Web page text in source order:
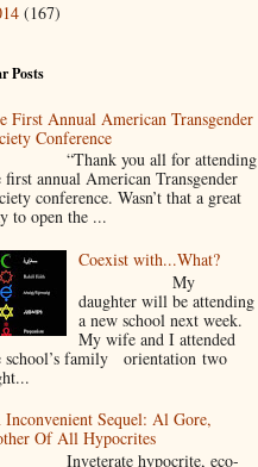
(167)
Posts
First Annual American Transgender
Conference
you all for attending
first annual American Transgender
conference. Wasn’t that a great
to open the ...
Coexist with...What?
My
daughter will be attending
a new school next week.
My wife and I attended
school’s family orientation two
Sequel: Al Gore,
Of All Hypocrites
hypocrite, eco-